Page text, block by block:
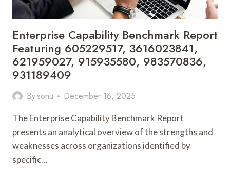
Enterprise Capability Benchmark Report
Featuring 605229517, 3616023841,
621959027, 915935580, 983570836,
931189409
Bysonu December 16, 2025
The Enterprise Capability Benchmark Report
presents an analytical overview of the strengths and
weaknesses across organizations identified by
specific…